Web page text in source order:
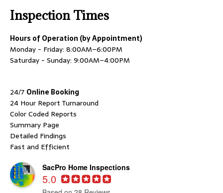
Inspection Times
Hours of Operation (by Appointment)
Monday - Friday: 8:00AM–6:00PM
Saturday - Sunday: 9:00AM–4:00PM
24/7 Online Booking
24 Hour Report Turnaround
Color Coded Reports
Summary Page
Detailed Findings
Fast and Efficient
SacPro Home Inspections
5.0